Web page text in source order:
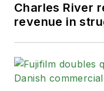
Charles River
revenue in